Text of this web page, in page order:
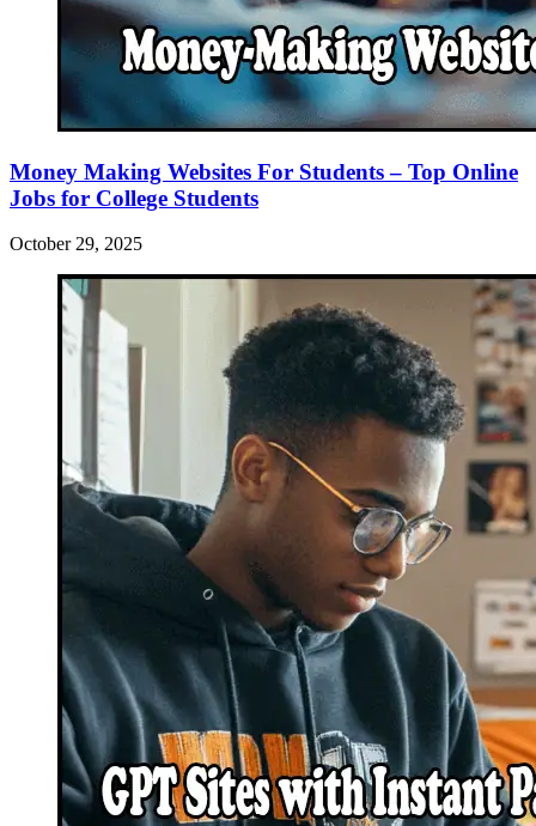
Money Making Websites For Students – Top Online
Jobs for College Students
October 29, 2025